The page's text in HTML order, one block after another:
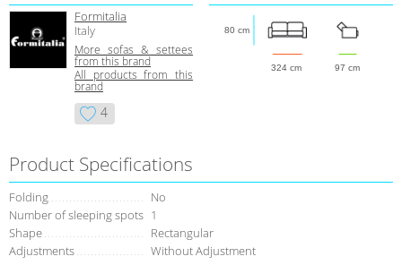
Formitalia
Italy
More sofas & settees
from this brand
All products from this
brand
4
324 cm 97 cm
80 cm
Product Specifications
Folding
No
Number of sleeping spots 1
Shape
Rectangular
Adjustments
Without Adjustment